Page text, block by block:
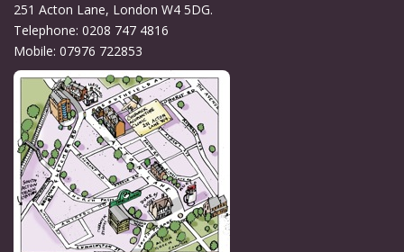
251 Acton Lane, London W4 5DG.
Telephone: 0208 747 4816
Mobile: 07976 722853